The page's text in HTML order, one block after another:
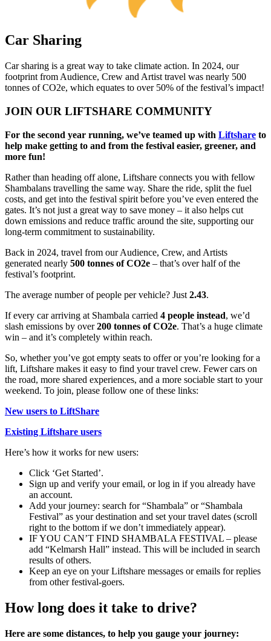
Car Sharing
Car sharing is a great way to take climate action. In 2024, our
footprint from Audience, Crew and Artist travel was nearly 500
tonnes of CO2e, which equates to over 50% of the festival’s impact!
JOIN OUR LIFTSHARE COMMUNITY
For the second year running, we’ve teamed up with Liftshare to
help make getting to and from the festival easier, greener, and
more fun!
Rather than heading off alone, Liftshare connects you with fellow
Shambalans travelling the same way. Share the ride, split the fuel
costs, and get into the festival spirit before you’ve even entered the
gates. It’s not just a great way to save money – it also helps cut
down emissions and reduce traffic around the site, supporting our
long-term commitment to sustainability.
Back in 2024, travel from our Audience, Crew, and Artists
generated nearly 500 tonnes of CO2e – that’s over half of the
festival’s footprint.
The average number of people per vehicle? Just 2.43.
If every car arriving at Shambala carried 4 people instead, we’d
slash emissions by over200 tonnes of CO2e. That’s a huge climate
win – and it’s completely within reach.
So, whether you’ve got empty seats to offer or you’re looking for a
lift, Liftshare makes it easy to find your travel crew. Fewer cars on
the road, more shared experiences, and a more sociable start to your
weekend. To join, please follow one of these links:
New users to LiftShare
Existing Liftshare users
Here’s how it works for new users:
Click ‘Get Started’.
Sign up and verify your email, or log in if you already have
an account.
Add your journey: search for “Shambala” or “Shambala
Festival” as your destination and set your travel dates (scroll
right to the bottom if we don’t immediately appear).
IF YOU CAN’T FIND SHAMBALA FESTIVAL – please
add “Kelmarsh Hall” instead. This will be included in search
results of others.
Keep an eye on your Liftshare messages or emails for replies
from other festival-goers.
How long does it take to drive?
Here are some distances, to help you gauge your journey: